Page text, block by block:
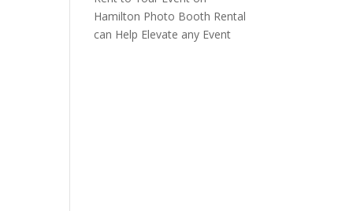
Hamilton Photo Booth Rental
can Help Elevate any Event